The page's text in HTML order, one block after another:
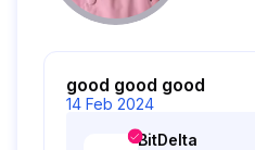
good good good
14 Feb 2024
BitDelta